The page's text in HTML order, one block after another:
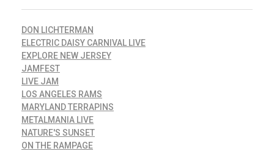
DON LICHTERMAN
ELECTRIC DAISY CARNIVAL LIVE
EXPLORE NEW JERSEY
JAMFEST
LIVE JAM
LOS ANGELES RAMS
MARYLAND TERRAPINS
METALMANIA LIVE
NATURE'S SUNSET
ON THE RAMPAGE